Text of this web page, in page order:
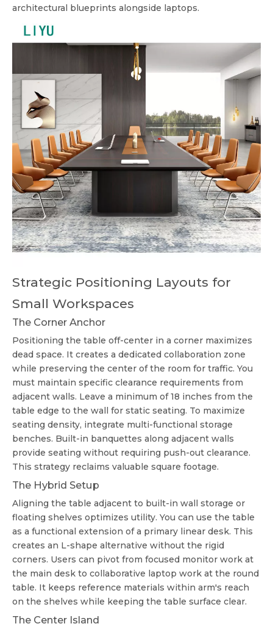
architectural blueprints alongside laptops.
Strategic Positioning Layouts for
Small Workspaces
The Corner Anchor
Positioning the table off-center in a corner maximizes
dead space. It creates a dedicated collaboration zone
while preserving the center of the room for traffic. You
must maintain specific clearance requirements from
adjacent walls. Leave a minimum of 18 inches from the
table edge to the wall for static seating. To maximize
seating density, integrate multi-functional storage
benches. Built-in banquettes along adjacent walls
provide seating without requiring push-out clearance.
This strategy reclaims valuable square footage.
The Hybrid Setup
Aligning the table adjacent to built-in wall storage or
floating shelves optimizes utility. You can use the table
as a functional extension of a primary linear desk. This
creates an L-shape alternative without the rigid
corners. Users can pivot from focused monitor work at
the main desk to collaborative laptop work at the round
table. It keeps reference materials within arm's reach
on the shelves while keeping the table surface clear.
The Center Island